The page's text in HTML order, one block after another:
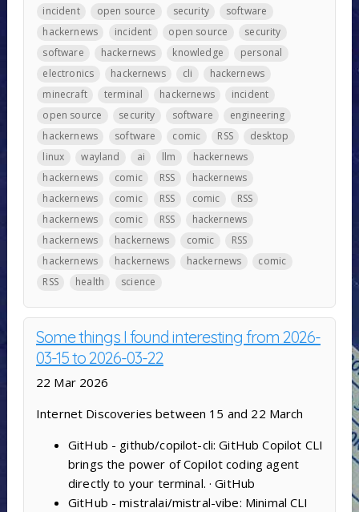
incident
open source security
software
hackernews
incident open source
security
software
hackernews knowledge
personal
electronics
hackernews cli
hackernews
minecraft
terminal hackernews
incident
open source
security software
engineering
hackernews
software comic RSS
desktop
linux
wayland ai llm
hackernews
hackernews
comic RSS
hackernews
hackernews
comic RSS comic
RSS
hackernews
comic RSS
hackernews
hackernews
hackernews comic
RSS
hackernews
hackernews hackernews
comic
RSS
health science
Some things I found interesting from 2026-
03-15 to 2026-03-22
22 Mar 2026
Internet Discoveries between 15 and 22 March
GitHub - github/copilot-cli: GitHub Copilot CLI
brings the power of Copilot coding agent
directly to your terminal. · GitHub
GitHub - mistralai/mistral-vibe: Minimal CLI